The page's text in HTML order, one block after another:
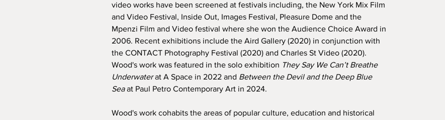
video works have been screened at festivals including, the New York Mix Film
and Video Festival, Inside Out, Images Festival, Pleasure Dome and the
Mpenzi Film and Video festival where she won the Audience Choice Award in
2006. Recent exhibitions include the Aird Gallery (2020) in conjunction with
the CONTACT Photography Festival (2020) and Charles St Video (2020).
Wood's work was featured in the solo exhibition They Say We Can’t Breathe
Underwaterat A Space in 2022 and Between the Devil and the Deep Blue
Seaat Paul Petro Contemporary Art in 2024.
Wood's work cohabits the areas of popular culture, education and historical